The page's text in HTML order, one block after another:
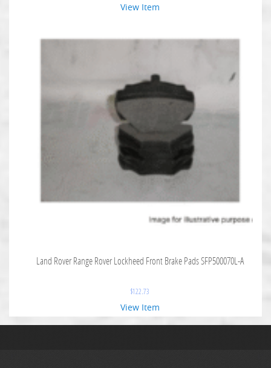
View Item
Land Rover Range Rover Lockheed Front Brake Pads SFP500070L-A
$122.73
View Item